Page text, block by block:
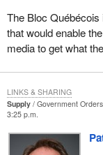
The Bloc
that would enable
media to get what
Supply
Government Orders
3:25 p.m.
LINKS & SHARING